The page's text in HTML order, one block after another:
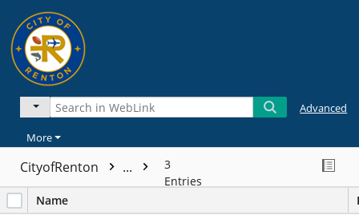
Advanced
More
CityofRenton ...
3
Entries
Name